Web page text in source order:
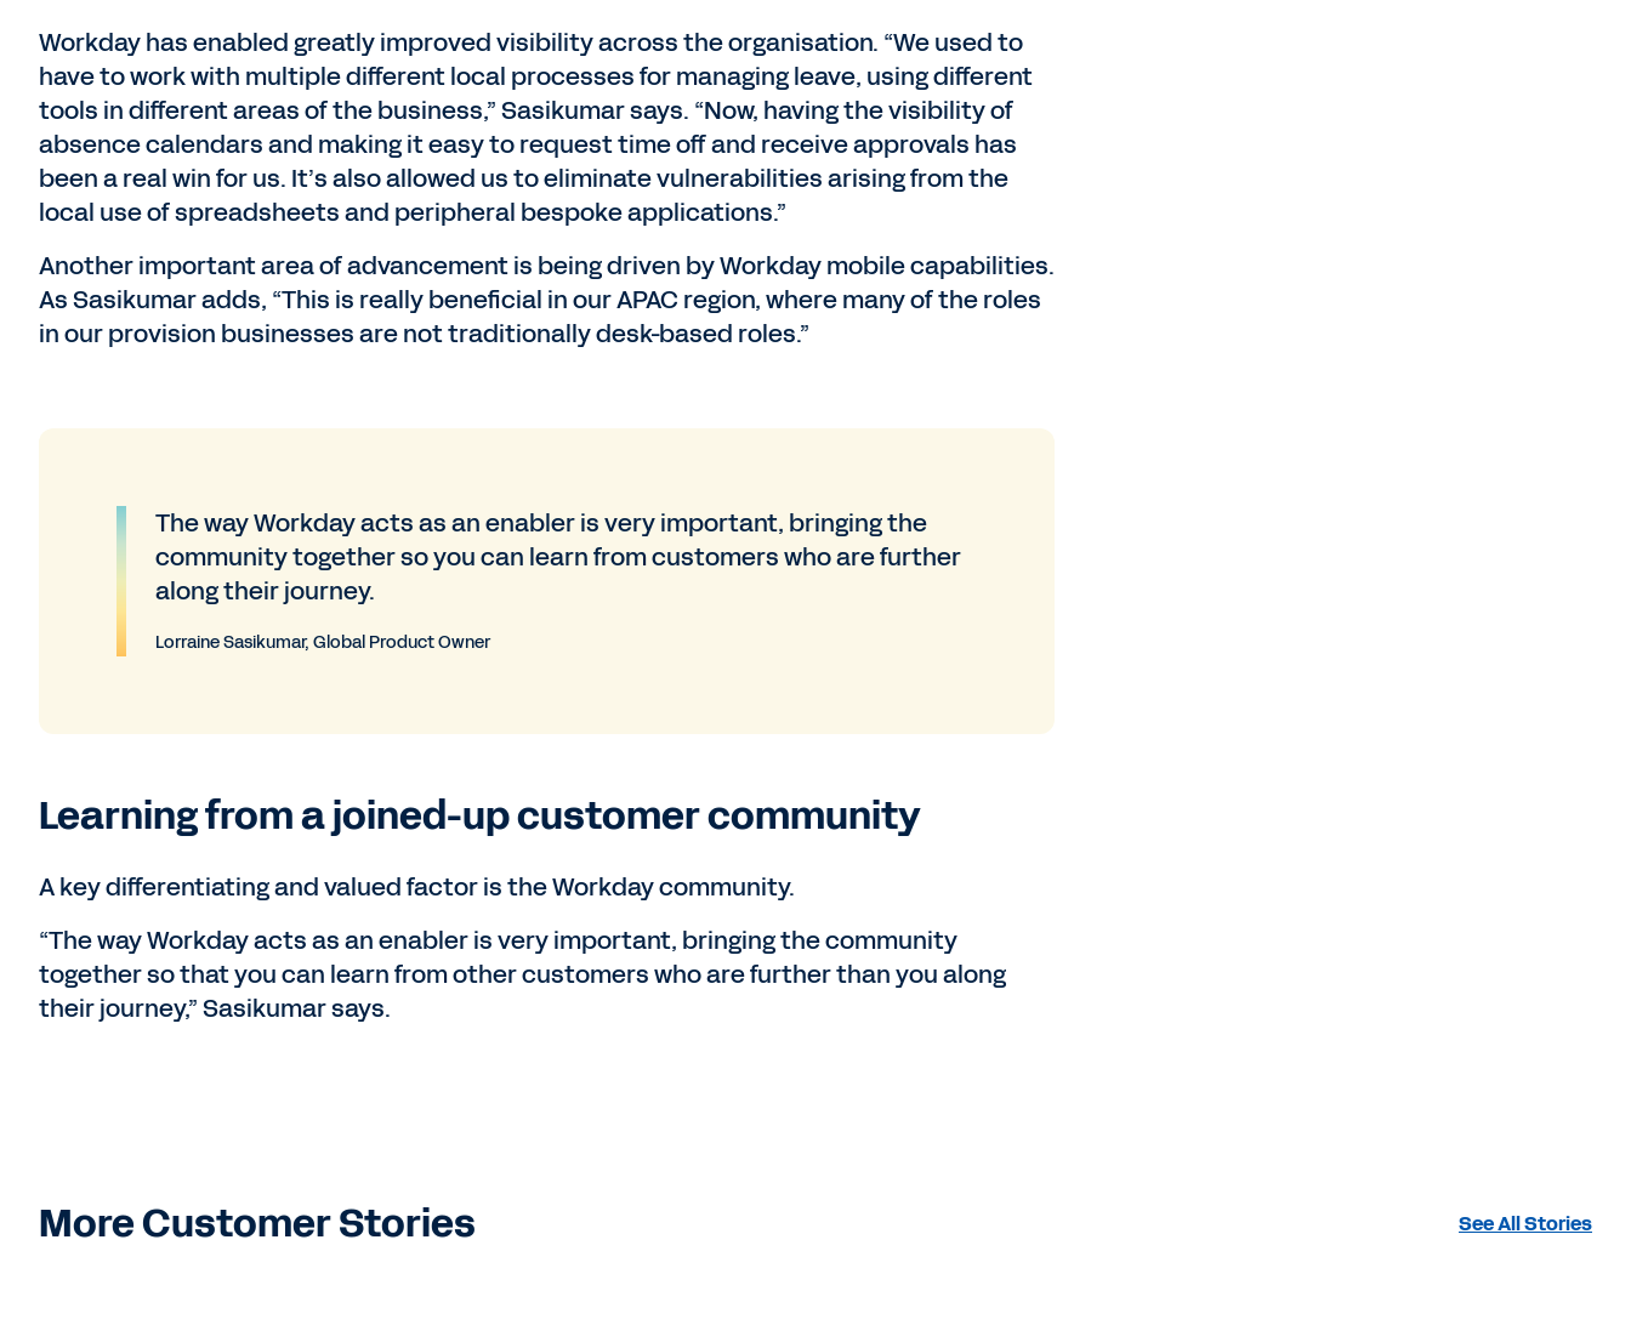
Workday has enabled greatly improved visibility across the organisation. “We used to
have to work with multiple different local processes for managing leave, using different
tools in different areas of the business,” Sasikumar says. “Now, having the visibility of
absence calendars and making it easy to request time off and receive approvals has
been a real win for us. It’s also allowed us to eliminate vulnerabilities arising from the
local use of spreadsheets and peripheral bespoke applications.”
Another important area of advancement is being driven by Workday mobile capabilities.
As Sasikumar adds, “This is really beneficial in our APAC region, where many of the roles
in our provision businesses are not traditionally desk-based roles.”
The way Workday acts as an enabler is very important, bringing the
community together so you can learn from customers who are further
along their journey.
Lorraine Sasikumar, Global Product Owner
Learning from a joined-up customer community
A key differentiating and valued factor is the Workday community.
“The way Workday acts as an enabler is very important, bringing the community
together so that you can learn from other customers who are further than you along
their journey,” Sasikumar says.
More Customer Stories See All Stories